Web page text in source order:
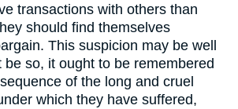
transactions with others than
should find themselves
This suspicion may be well
be so, it ought to be remembered
of the long and cruel
which they have suffered,